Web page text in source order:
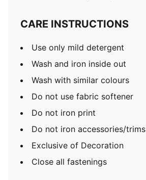
CARE INSTRUCTIONS
Use only mild detergent
Wash and iron inside out
Wash with similar colours
Do not use fabric softener
Do not iron print
Do not iron accessories/trims
Exclusive of Decoration
Close all fastenings